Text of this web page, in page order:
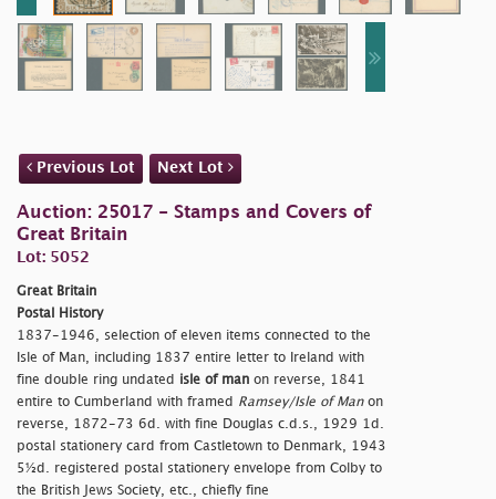
Previous Lot Next Lot
Auction: 25017 - Stamps and Covers of
Great Britain
Lot: 5052
Great Britain
Postal History
1837-1946, selection of eleven items connected to the
Isle of Man, including 1837 entire letter to Ireland with
fine double ring undated
isle of man on reverse, 1841
entire to Cumberland with framed Ramsey/Isle of Manon
reverse, 1872-73 6d. with fine Douglas c.d.s., 1929 1d.
postal stationery card from Castletown to Denmark, 1943
5½d. registered postal stationery envelope from Colby to
the British Jews Society, etc., chiefly fine